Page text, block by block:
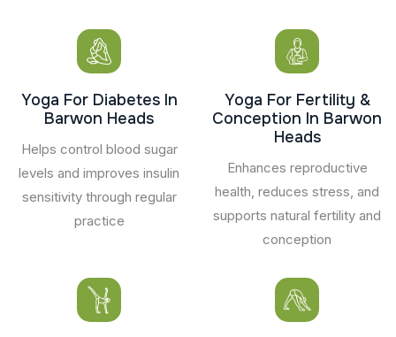
Yoga For Diabetes In
Barwon Heads
Helps control blood sugar
levels and improves insulin
sensitivity through regular
practice
Yoga For Fertility &
Conception In Barwon
Heads
Enhances reproductive
health, reduces stress, and
supports natural fertility and
conception